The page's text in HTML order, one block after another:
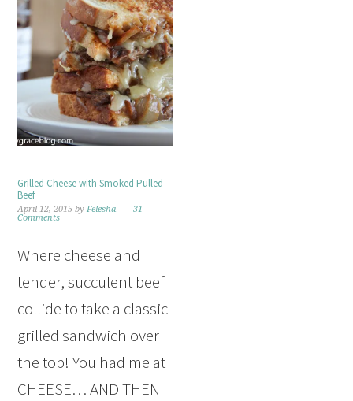
Grilled Cheese with Smoked Pulled
Beef
April 12, 2015 byFelesha
31
Comments
Where cheese and
tender, succulent beef
collide to take a classic
grilled sandwich over
the top! You had me at
CHEESE… AND THEN